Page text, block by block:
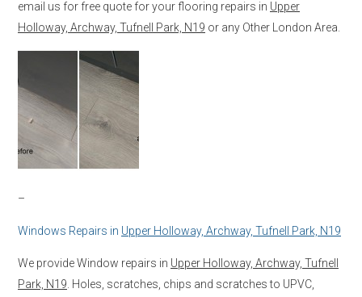
email us for free quote for your flooring repairs in Upper
Holloway, Archway, Tufnell Park, N19 or any Other London Area.
–
Windows Repairs in Upper Holloway, Archway, Tufnell Park, N19
We provide Window repairs in Upper Holloway, Archway, Tufnell
Park, N19 . Holes, scratches, chips and scratches to UPVC,